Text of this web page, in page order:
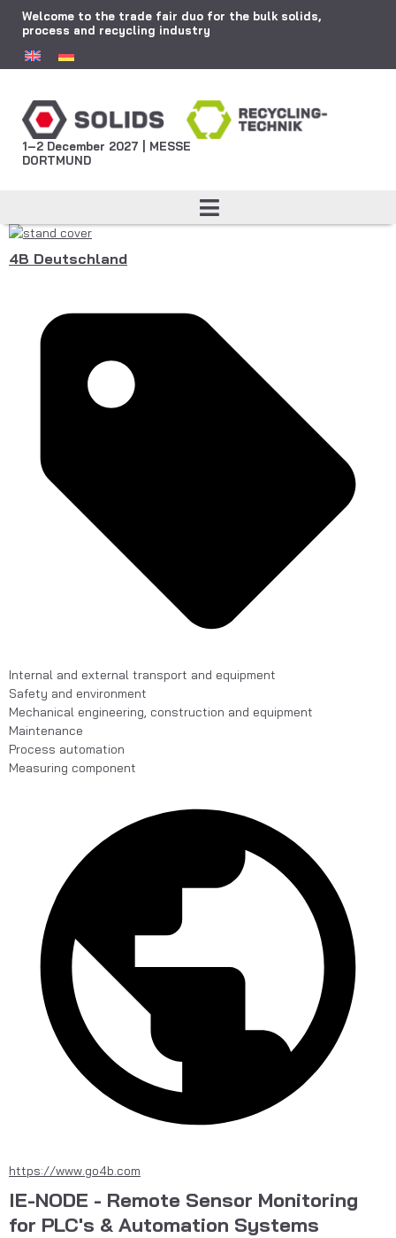
Welcome to the trade fair duo for the bulk solids,
process and recycling industry
1–2 December 2027 | MESSE
DORTMUND
4B Deutschland
Internal and external transport and equipment
Safety and environment
Mechanical engineering, construction and equipment
Maintenance
Process automation
Measuring component
https://www.go4b.com
IE-NODE - Remote Sensor Monitoring
for PLC's & Automation Systems